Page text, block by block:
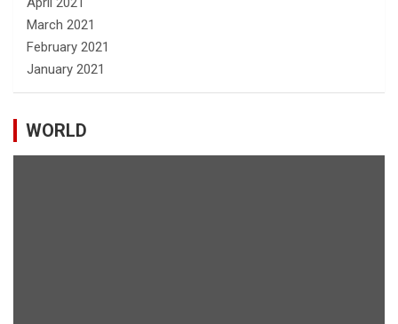
March 2021
February 2021
January 2021
WORLD